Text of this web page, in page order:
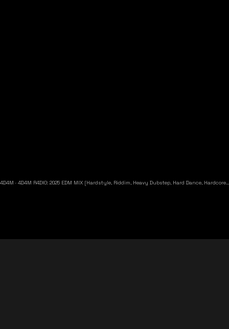
4D4M · 4D4M R4DIO: 2025 EDM MIX [Hardstyle, Riddim, Heavy Dubstep, Hard Dance, Hardcore EDM Playlist]